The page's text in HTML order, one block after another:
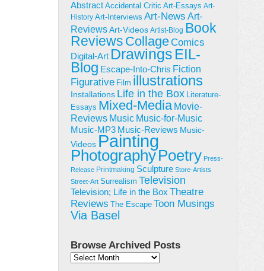
Abstract Accidental Critic Art-Essays Art-
History Art-Interviews Art-News Art-
ReviewsArt-Videos Artist-Blog Book
Reviews CollageComics
Digital-Art Drawings EIL-
Blog Escape-Into-Chris Fiction
Figurative Film illustrations
Installations Life in the Box Literature-
Essays Mixed-Media Movie-
Reviews Music Music-for-Music
Music-MP3 Music-Reviews Music-
Videos Painting
PhotographyPoetry Press-
Release Printmaking Sculpture Store-Artists
Street-Art Surrealism Television
Television; Life in the Box Theatre
Reviews
The Escape Toon Musings
Via Basel
Browse Archived Posts
Browse